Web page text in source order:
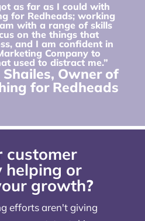
as far as I could with
for Redheads; working
with a range of skills
on the things that
and I am confident in
Company to
used to distract me.”
Shailes, Owner of
for Redheads
customer
helping or
growth?
efforts aren't giving